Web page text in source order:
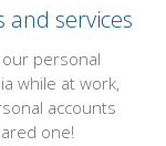
and services
our personal
while at work,
accounts
one!